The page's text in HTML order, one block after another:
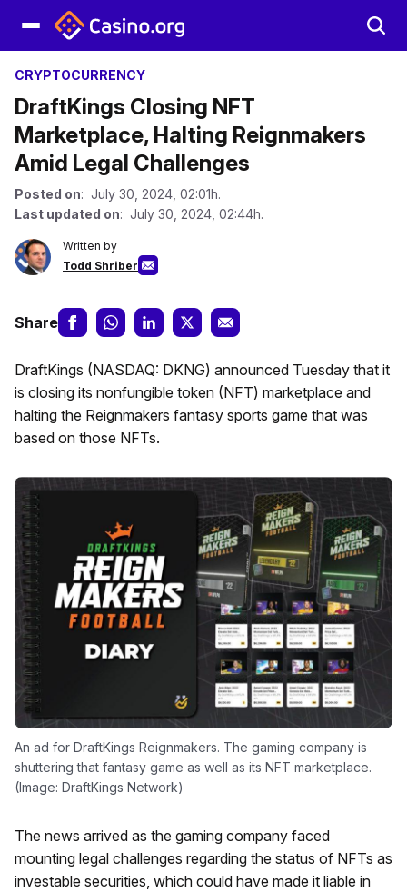
CRYPTOCURRENCY
DraftKings Closing NFT
Marketplace, Halting Reignmakers
Amid Legal Challenges
Posted on: July 30, 2024, 02:01h.
Last updated on: July 30, 2024, 02:44h.
Written by
Todd Shriber
Share
DraftKings (NASDAQ: DKNG) announced Tuesday that it
is closing its nonfungible token (NFT) marketplace and
halting the Reignmakers fantasy sports game that was
based on those NFTs.
An ad for DraftKings Reignmakers. The gaming company is
shuttering that fantasy game as well as its NFT marketplace.
(Image: DraftKings Network)
The news arrived as the gaming company faced
mounting legal challenges regarding the status of NFTs as
investable securities, which could have made it liable in